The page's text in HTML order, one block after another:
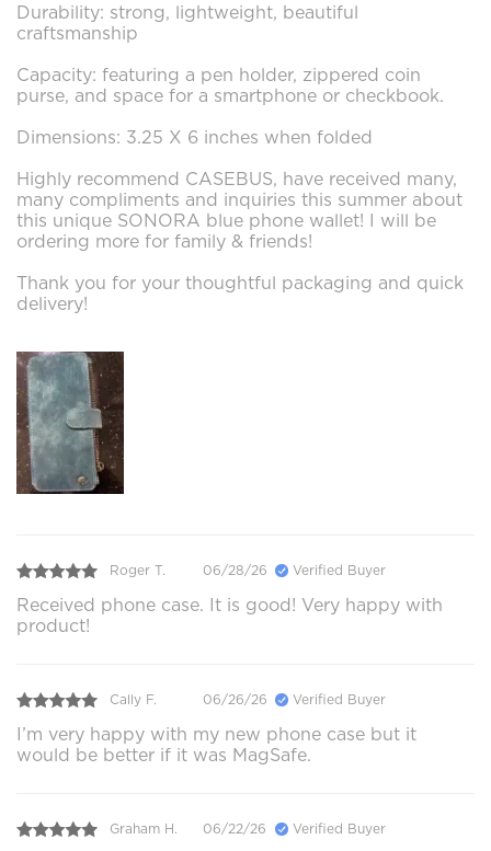
Durability: strong, lightweight, beautiful
craftsmanship
Capacity: featuring a pen holder, zippered coin
purse, and space for a smartphone or checkbook.
Dimensions: 3.25 X 6 inches when folded
Highly recommend CASEBUS, have received many,
many compliments and inquiries this summer about
this unique SONORA blue phone wallet! I will be
ordering more for family & friends!
Thank you for your thoughtful packaging and quick
delivery!
Roger T. 06/28/26 Verified Buyer
Received phone case. It is good! Very happy with
product!
Cally F. 06/26/26 Verified Buyer
I’m very happy with my new phone case but it
would be better if it was MagSafe.
Graham H. 06/22/26 Verified Buyer